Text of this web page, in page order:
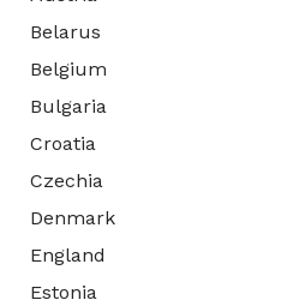
Belarus
Belgium
Bulgaria
Croatia
Czechia
Denmark
England
Estonia